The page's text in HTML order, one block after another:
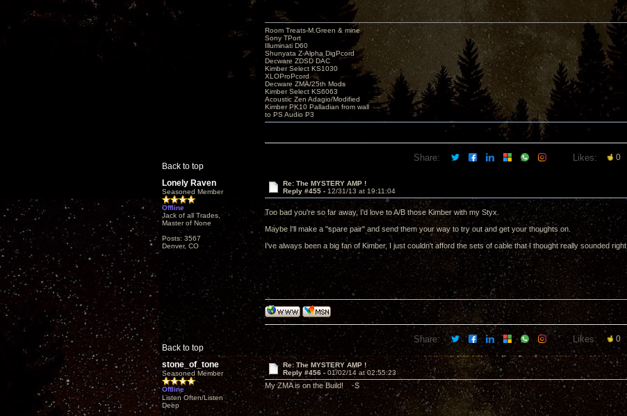
Back to top
Room Treats-M.Green & mine
Sony TPort
Illuminati D60
Shunyata Z-Alpha DigPcord
Decware ZDSD DAC
Kimber Select KS1030
XLOProPcord
Decware ZMA/25th Mods
Kimber Select KS6063
Acoustic Zen Adagio/Modified
Kimber PK10 Palladian from wall
to PS Audio P3
Share: Likes: 0
Lonely Raven
Seasoned Member
Offline
Jack of all Trades,
Master of None
Posts: 3567
Denver, CO
Re: The MYSTERY AMP !
Reply #455 - 12/31/13 at 19:11:04
Too bad you're so far away, I'd love to A/B those Kimber with my Styx.
Maybe I'll make a "spare pair" and send them your way to try out and get your thoughts on.
I've always been a big fan of Kimber, I just couldn't afford the sets of cable that I thought really sounded right.
Back to top
Share: Likes: 0
stone_of_tone
Seasoned Member
Offline
Listen Often/Listen
Deep
Re: The MYSTERY AMP !
Reply #456 - 01/02/14 at 02:55:23
My ZMA is on the Build! -S